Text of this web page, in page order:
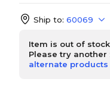
Ship to: 60069
Item is out of
Please try another
alternate products